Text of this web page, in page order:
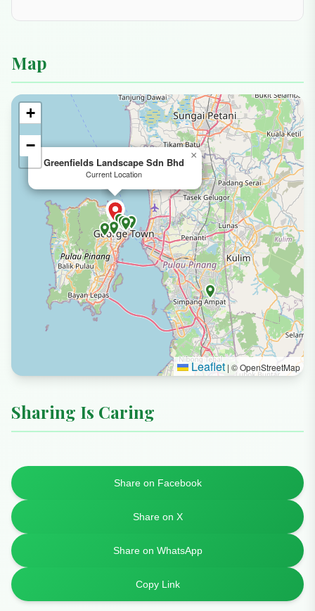
Map
Greenfields Landscape Sdn Bhd
Current Location
×
+
−
Leaflet | © OpenStreetMap
Sharing Is Caring
Share on Facebook
Share on X
Share on WhatsApp
Copy Link